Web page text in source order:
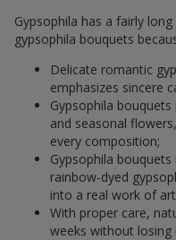
Gypsophila has a fairly
gypsophila bouquets
Delicate romantic
emphasizes sincere
Gypsophila
and seasonal
every composition;
Gypsophila
rainbow-dyed
into a real work of
With proper care,
weeks without losing